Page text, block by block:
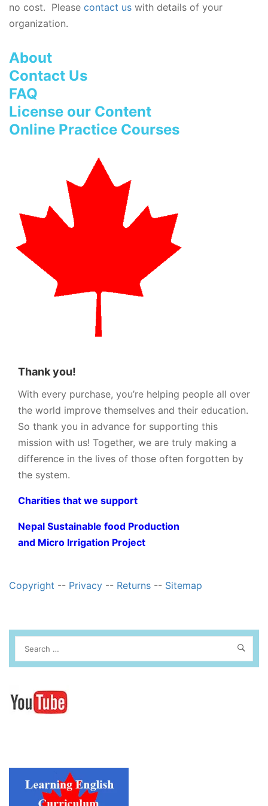
no cost. Please contact us with details of your
organization.
About
Contact Us
FAQ
License our Content
Online Practice Courses
Thank you!
With every purchase, you’re helping people all over
the world improve themselves and their education.
So thank you in advance for supporting this
mission with us! Together, we are truly making a
difference in the lives of those often forgotten by
the system.
Charities that we support
Nepal Sustainable food Production
and Micro Irrigation Project
Copyright -- Privacy -- Returns -- Sitemap